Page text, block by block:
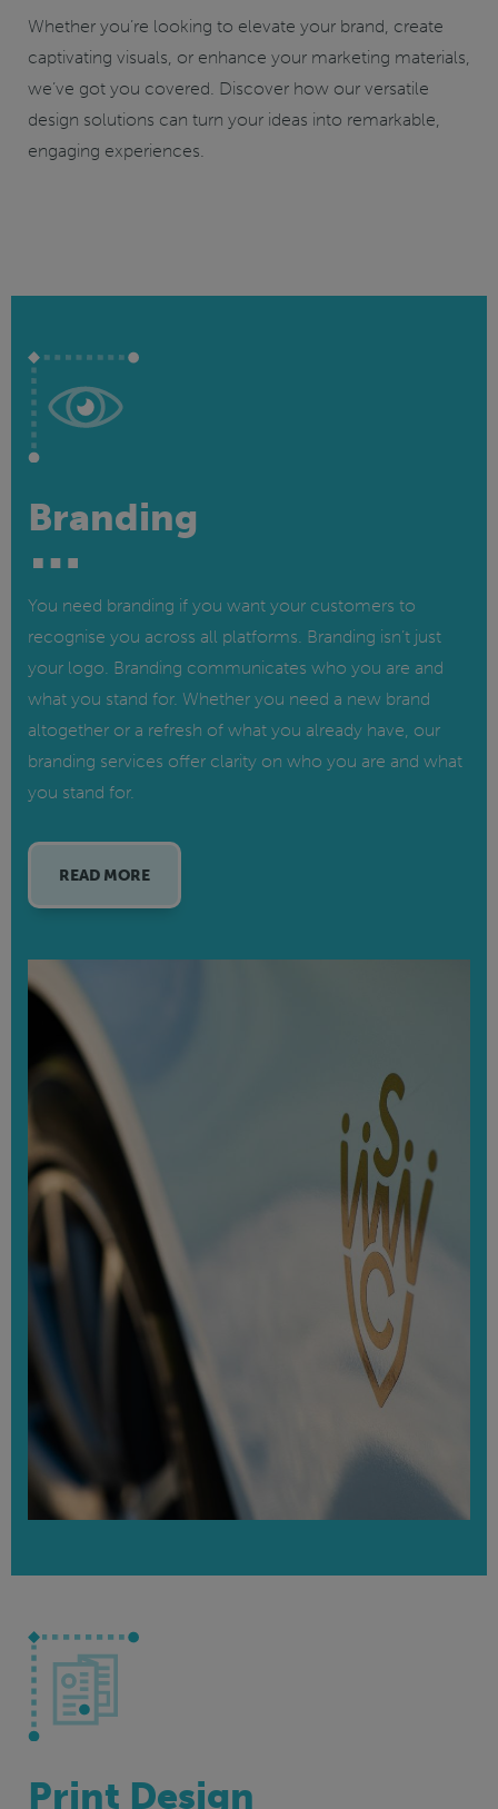
Whether you’re looking to elevate your brand, create
captivating visuals, or enhance your marketing materials,
we’ve got you covered. Discover how our versatile
design solutions can turn your ideas into remarkable,
engaging experiences.
Branding
You need branding if you want your customers to
recognise you across all platforms. Branding isn’t just
your logo. Branding communicates who you are and
what you stand for. Whether you need a new brand
altogether or a refresh of what you already have, our
branding services offer clarity on who you are and what
you stand for.
READ MORE
Print Design